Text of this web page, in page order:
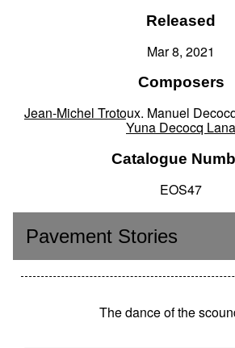
Released
Mar 8, 2021
Composers
Jean-Michel Trotoux, Manuel
Yuna Decocq Lana
Catalogue
EOS47
Pavement Stories
The dance of the